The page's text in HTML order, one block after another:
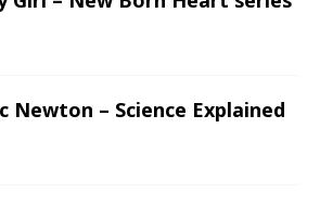
Newton – Science Explained